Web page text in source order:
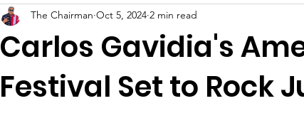
Carlos Gavidia's
Festival Set to Rock
The Chairman Oct 5, 2024 2 min read